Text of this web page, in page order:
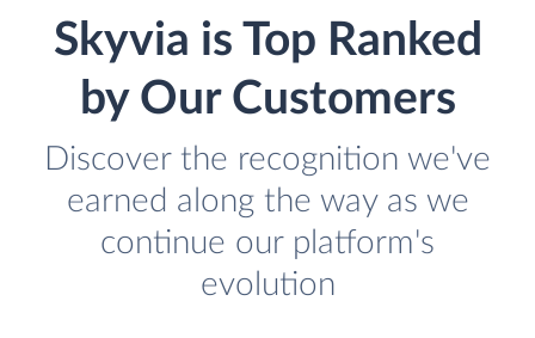
Skyvia is Top Ranked
by Our Customers
Discover the recognition we've
earned along the way as we
continue our platform's
evolution